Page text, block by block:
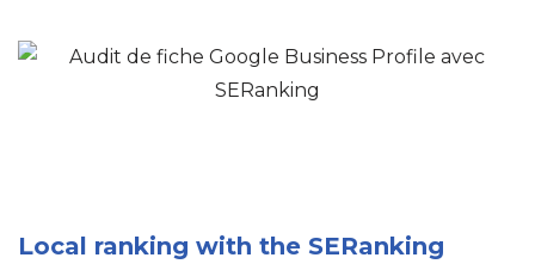
Local ranking with the SERanking